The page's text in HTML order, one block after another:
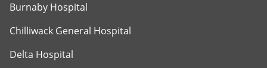
Burnaby Hospital
Chilliwack General Hospital
Delta Hospital